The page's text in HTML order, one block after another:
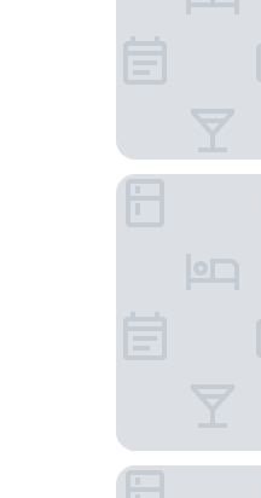
Harbor Town,
Tru By Hilton